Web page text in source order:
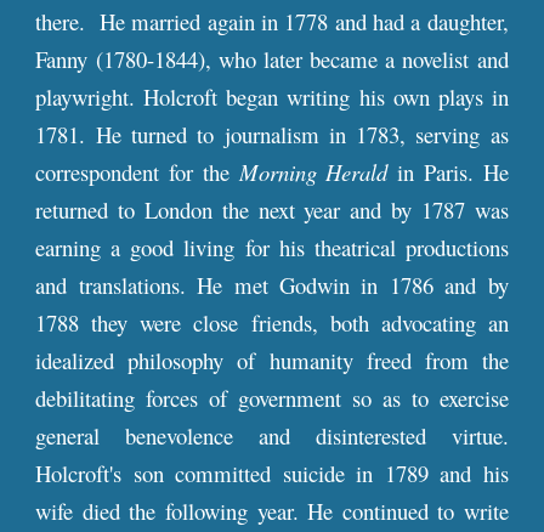
there. He married again in 1778 and had a daughter,
Fanny (1780-1844), who later became a novelist and
playwright. Holcroft began writing his own plays in
1781. He turned to journalism in 1783, serving as
correspondent for theMorning Heraldin Paris. He
returned to London the next year and by 1787 was
earning a good living for his theatrical productions
and translations. He met Godwin in 1786 and by
1788 they were close friends, both advocating an
idealized philosophy of humanity freed from the
debilitating forces of government so as to exercise
general benevolence and disinterested virtue.
Holcroft's son committed suicide in 1789 and his
wife died the following year. He continued to write